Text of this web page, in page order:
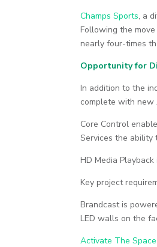
Champs Sports, a
Following the
nearly four-times
Opportunity for
In addition to the
complete with new
Core Control
Services the ability
HD Media
Key project
Brandcast is
LED walls on the
Activate The